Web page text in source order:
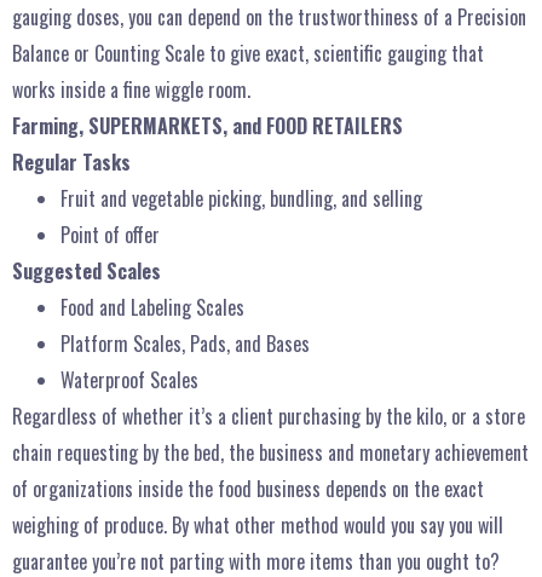
gauging doses, you can depend on the trustworthiness of a Precision
Balance or Counting Scale to give exact, scientific gauging that
works inside a fine wiggle room.
Farming, SUPERMARKETS, and FOOD RETAILERS
Regular Tasks
Fruit and vegetable picking, bundling, and selling
Point of offer
Suggested Scales
Food and Labeling Scales
Platform Scales, Pads, and Bases
Waterproof Scales
Regardless of whether it’s a client purchasing by the kilo, or a store
chain requesting by the bed, the business and monetary achievement
of organizations inside the food business depends on the exact
weighing of produce. By what other method would you say you will
guarantee you’re not parting with more items than you ought to?